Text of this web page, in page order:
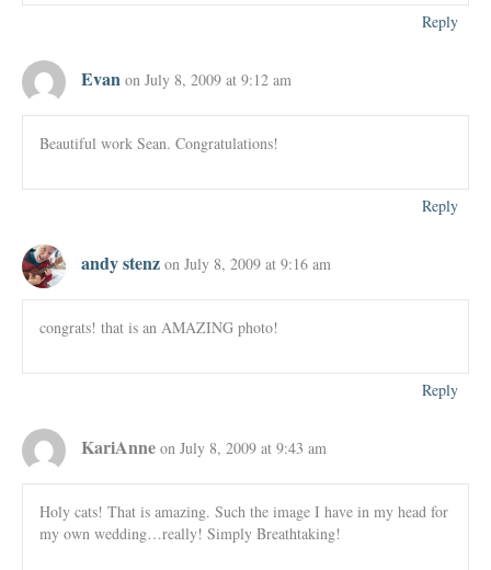
Reply
Evan on July 8, 2009 at 9:12 am
Beautiful work Sean. Congratulations!
Reply
andy stenz on July 8, 2009 at 9:16 am
congrats! that is an AMAZING photo!
Reply
KariAnne on July 8, 2009 at 9:43 am
Holy cats! That is amazing. Such the image I have in my head for
my own wedding…really! Simply Breathtaking!